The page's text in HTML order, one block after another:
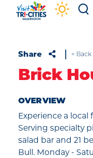
Skip to content
Share < Back
Brick
OVERVIEW
Experience a local
Serving specialty
salad bar and 21
Bull. Monday -